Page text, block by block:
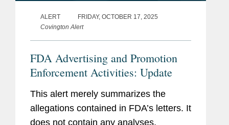
ALERT
FRIDAY, OCTOBER 17, 2025
Covington Alert
FDA Advertising and Promotion
Enforcement Activities: Update
This alert merely summarizes the
allegations contained in FDA’s letters. It
does not contain any analyses,